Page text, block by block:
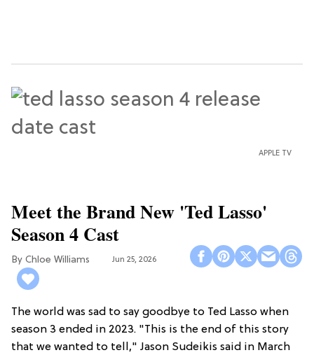
APPLE TV
Meet the Brand New 'Ted Lasso'
Season 4 Cast
Chloe Williams​ Jun 25, 2026
The world was sad to say goodbye to Ted Lasso when
season 3 ended in 2023. "This is the end of this story
that we wanted to tell," Jason Sudeikis said in March